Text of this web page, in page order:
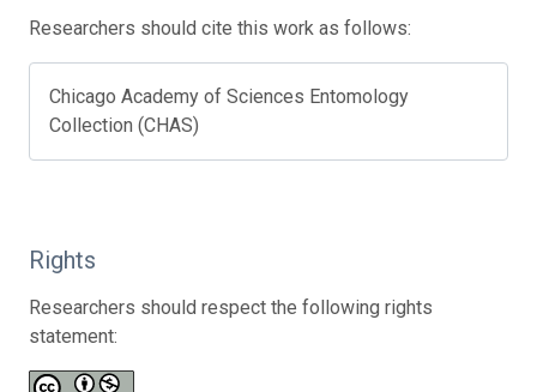
Researchers should cite this work as follows:
Chicago Academy of Sciences Entomology
Collection (CHAS)
Rights
Researchers should respect the following rights
statement: